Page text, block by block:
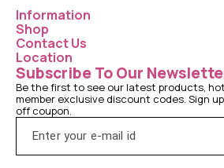
Information
Shop
Contact Us
Location
Subscribe To Our
Be the first to see our latest products,
member exclusive discount codes. Sign
off coupon.